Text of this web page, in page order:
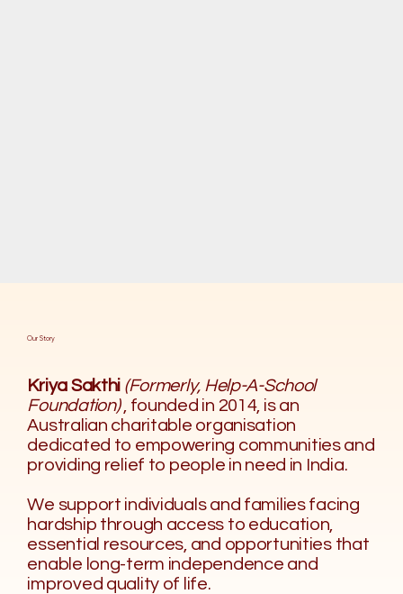
Our Story
Kriya Sakthi (Formerly, Help-A-School
Foundation)
, founded in 2014, is an
Australian charitable organisation
dedicated to empowering communities and
providing relief to people in need in India.
We support individuals and families facing
hardship through access to education,
essential resources, and opportunities that
enable long-term independence and
improved quality of life.